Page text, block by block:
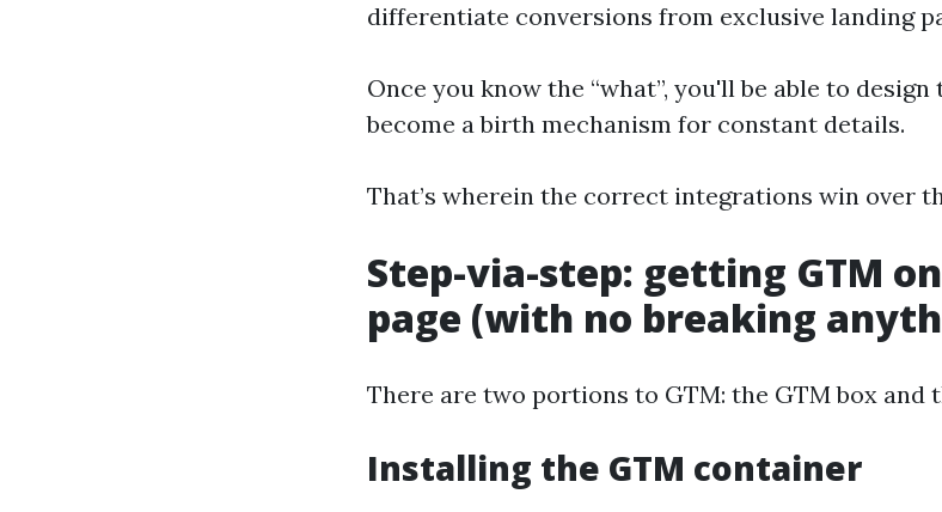
differentiate conversions from exclusive landing
Once you know the “what”, you'll be able to design
become a birth mechanism for constant details.
That’s wherein the correct integrations win over
Step-via-step: getting GTM
page (with no breaking
There are two portions to GTM: the GTM box and
Installing the GTM container